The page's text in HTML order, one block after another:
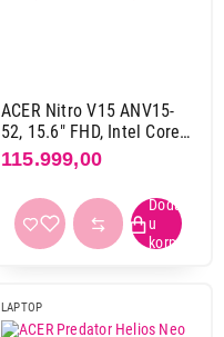
1
4
9
1
ACER Nitro V15 ANV15-
52, 15.6" FHD, Intel Core
i5-13420H, 16GB, 512GB
SSD, RTX5050, backlit, EN,
DOS, crna
(NH.QZ7EX.004)
115.999,00
LAPTOP